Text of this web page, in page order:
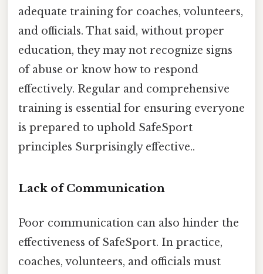
adequate training for coaches, volunteers,
and officials. That said, without proper
education, they may not recognize signs
of abuse or know how to respond
effectively. Regular and comprehensive
training is essential for ensuring everyone
is prepared to uphold SafeSport
principles Surprisingly effective..
Lack of Communication
Poor communication can also hinder the
effectiveness of SafeSport. In practice,
coaches, volunteers, and officials must